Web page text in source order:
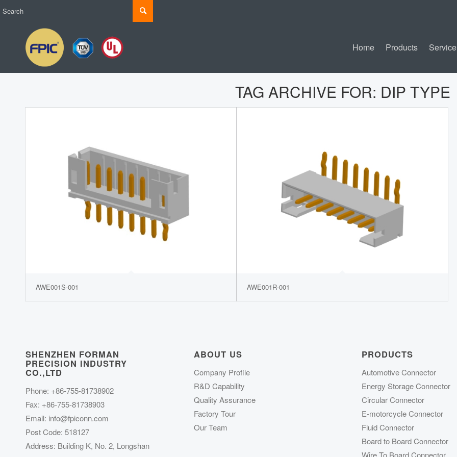
Home Products Service
TAG ARCHIVE FOR: DIP TYPE
AWE001S-001 AWE001R-001
SHENZHEN FORMAN
PRECISION INDUSTRY
CO.,LTD
Phone: +86-755-81738902
Fax: +86-755-81738903
Email: info@fpiconn.com
Post Code: 518127
Address: Building K, No. 2, Longshan
ABOUT US
Company Profile
R&D Capability
Quality Assurance
Factory Tour
Our Team
PRODUCTS
Automotive Connector
Energy Storage Connector
Circular Connector
E-motorcycle Connector
Fluid Connector
Board to Board Connector
Wire To Board Connector